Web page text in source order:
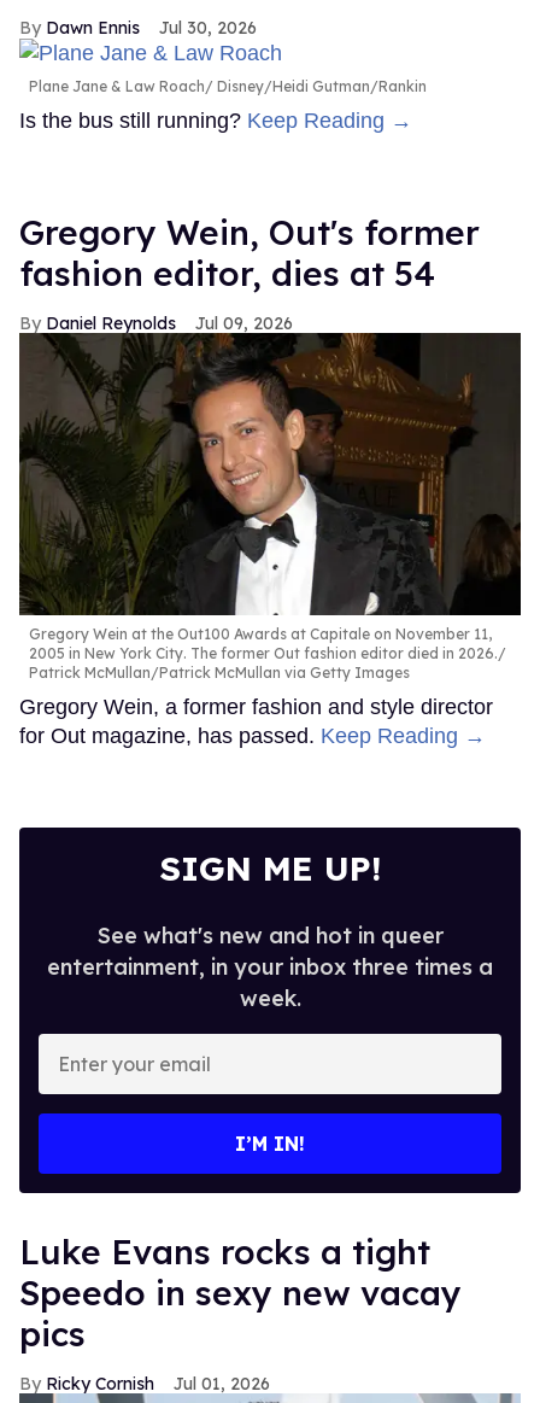
Dawn Ennis Jul 30, 2026
Plane Jane & Law Roach Disney/Heidi Gutman/Rankin
Is the bus still running? Keep Reading →
Gregory Wein, Out's former
fashion editor, dies at 54
Daniel Reynolds Jul 09, 2026
Gregory Wein at the Out100 Awards at Capitale on November 11,
2005 in New York City. The former Out fashion editor died in 2026.
Patrick McMullan/Patrick McMullan via Getty Images
Gregory Wein, a former fashion and style director
for Out magazine, has passed. Keep Reading →
SIGN ME UP!
See what's new and hot in queer
entertainment, in your inbox three times a
week.
your
I’M IN!
Luke Evans rocks a tight
Speedo in sexy new vacay
pics
Ricky Cornish Jul 01, 2026